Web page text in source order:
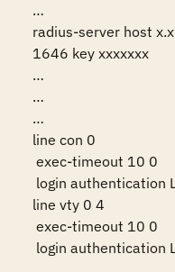
…
radius-server host
1646 key xxxxxxx
…
…
…
line con 0
line vty 0 4